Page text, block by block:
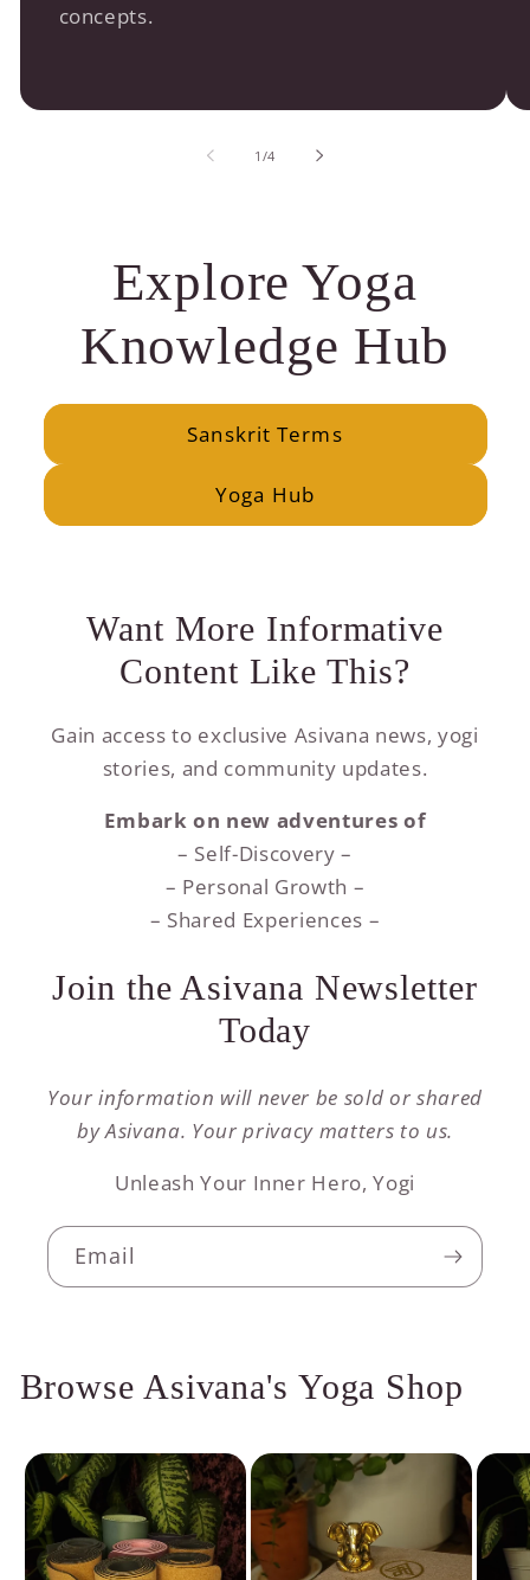
concepts.
1 /of
4
Explore Yoga
Knowledge Hub
Sanskrit Terms
Yoga Hub
Want More Informative
Content Like This?
Gain access to exclusive Asivana news, yogi
stories, and community updates.
Embark on new adventures of
– Self-Discovery –
– Personal Growth –
– Shared Experiences –
Join the Asivana Newsletter
Today
Your information will never be sold or shared
by Asivana. Your privacy matters to us.
Unleash Your Inner Hero, Yogi
Email
Browse Asivana's Yoga Shop